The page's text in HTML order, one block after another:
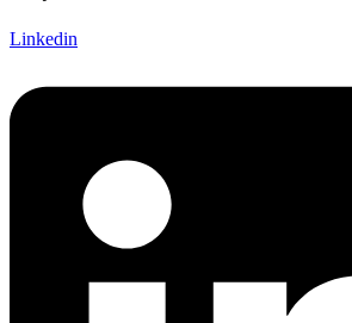
Linkedin